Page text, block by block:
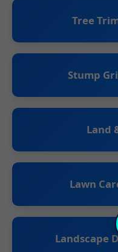
Tree
Stump
Land
Lawn
Landscape